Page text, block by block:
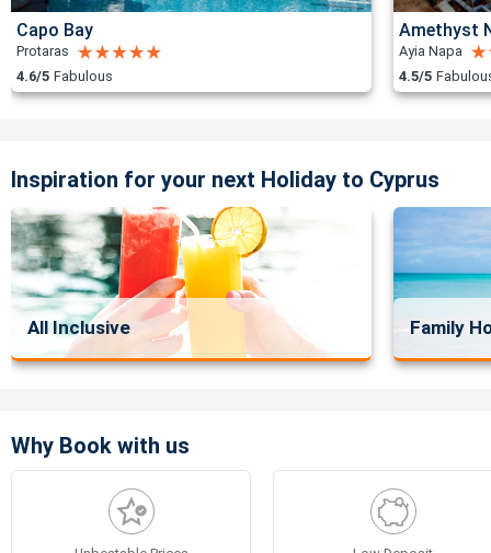
Capo Bay
Protaras
4.6/5 Fabulous
Amethyst
Ayia Napa
4.5/5
Inspiration for your next Holiday to Cyprus
All Inclusive Family
Why Book with us